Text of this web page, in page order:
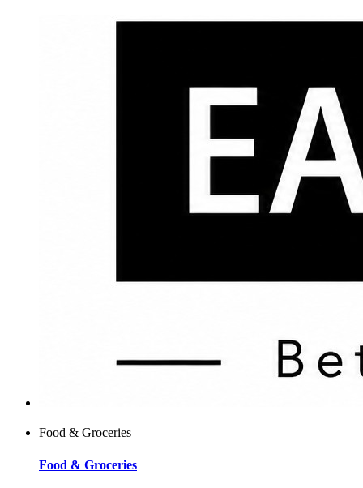
Food & Groceries
Food & Groceries